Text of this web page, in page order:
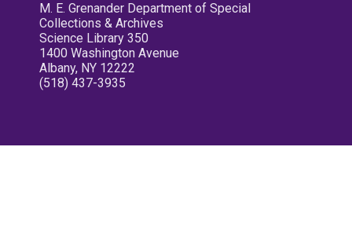
M. E. Grenander Department of Special
Collections & Archives
Science Library 350
1400 Washington Avenue
Albany, NY 12222
(518) 437-3935